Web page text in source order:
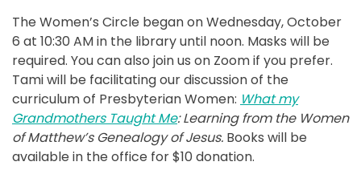
The Women’s Circle began on Wednesday, October
6 at 10:30 AM in the library until noon. Masks will be
required. You can also join us on Zoom if you prefer.
Tami will be facilitating our discussion of the
curriculum of Presbyterian Women: What my
Grandmothers Taught Me: Learningfrom the Women
of Matthew’s Genealogy of Jesus. Books will be
available in the office for $10 donation.